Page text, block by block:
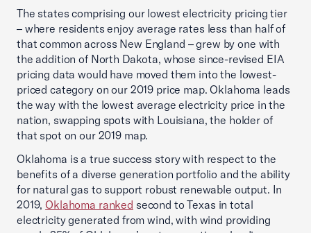
The states comprising our lowest electricity pricing tier
– where residents enjoy average rates less than half of
that common across New England – grew by one with
the addition of North Dakota, whose since-revised EIA
pricing data would have moved them into the lowest-
priced category on our 2019 price map. Oklahoma leads
the way with the lowest average electricity price in the
nation, swapping spots with Louisiana, the holder of
that spot on our 2019 map.
Oklahoma is a true success story with respect to the
benefits of a diverse generation portfolio and the ability
for natural gas to support robust renewable output. In
2019,Oklahoma ranked second to Texas in total
electricity generated from wind, with wind providing